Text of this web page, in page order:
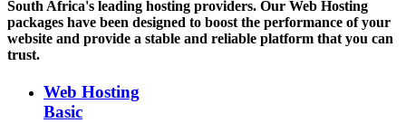
South Africa's leading hosting providers. Our Web Hosting
packages have been designed to boost the performance of your
website and provide a stable and reliable platform that you can
trust.
Web Hosting
Basic